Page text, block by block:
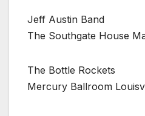
Jeff Austin Band
The Southgate House
The Bottle Rockets
Mercury Ballroom